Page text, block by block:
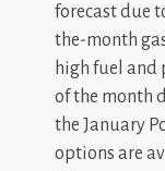
forecast due
the-month
high fuel and
of the month
the January
options are